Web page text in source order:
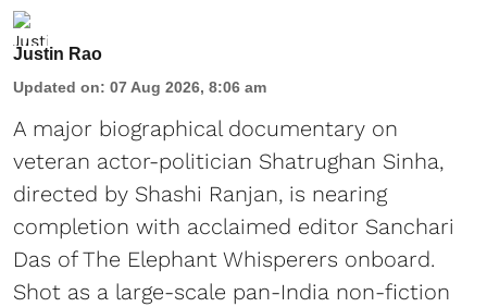
Justin Rao
Updated on: 07 Aug 2026, 8:06 am
A major biographical documentary on
veteran actor-politician Shatrughan Sinha,
directed by Shashi Ranjan, is nearing
completion with acclaimed editor Sanchari
Das of The Elephant Whisperers onboard.
Shot as a large-scale pan-India non-fiction